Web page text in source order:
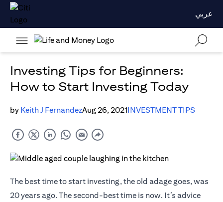
عربي
Investing Tips for Beginners:
How to Start Investing Today
by Keith J FernandezAug 26, 2021INVESTMENT TIPS
The best time to start investing, the old adage goes, was
20 years ago. The second-best time is now. It’s advice